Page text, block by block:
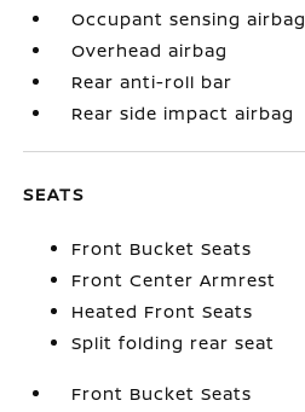
Occupant sensing airbag
Overhead airbag
Rear anti-roll bar
Rear side impact airbag
SEATS
Front Bucket Seats
Front Center Armrest
Heated Front Seats
Split folding rear seat
Front Bucket Seats